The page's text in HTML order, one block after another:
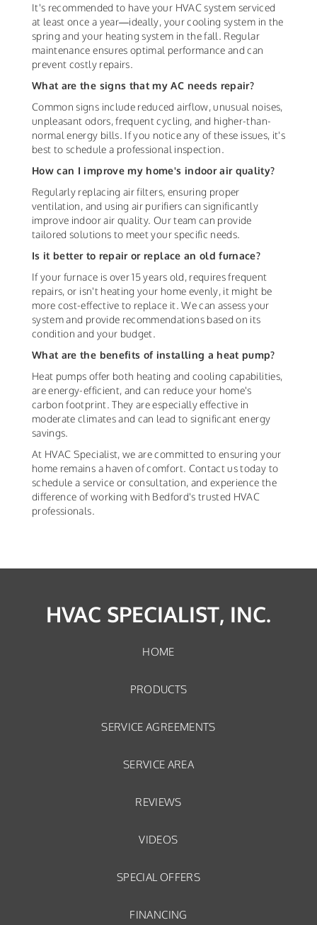
It's recommended to have your HVAC system serviced
at least once a year—ideally, your cooling system in the
spring and your heating system in the fall. Regular
maintenance ensures optimal performance and can
prevent costly repairs.
What are the signs that my AC needs repair?
Common signs include reduced airflow, unusual noises,
unpleasant odors, frequent cycling, and higher-than-
normal energy bills. If you notice any of these issues, it's
best to schedule a professional inspection.
How can I improve my home's indoor air quality?
Regularly replacing air filters, ensuring proper
ventilation, and using air purifiers can significantly
improve indoor air quality. Our team can provide
tailored solutions to meet your specific needs.
Is it better to repair or replace an old furnace?
If your furnace is over 15 years old, requires frequent
repairs, or isn't heating your home evenly, it might be
more cost-effective to replace it. We can assess your
system and provide recommendations based on its
condition and your budget.
What are the benefits of installing a heat pump?
Heat pumps offer both heating and cooling capabilities,
are energy-efficient, and can reduce your home's
carbon footprint. They are especially effective in
moderate climates and can lead to significant energy
savings.
At HVAC Specialist, we are committed to ensuring your
home remains a haven of comfort. Contact us today to
schedule a service or consultation, and experience the
difference of working with Bedford's trusted HVAC
professionals.
HVAC SPECIALIST, INC.
HOME
PRODUCTS
SERVICE AGREEMENTS
SERVICE AREA
REVIEWS
VIDEOS
SPECIAL OFFERS
FINANCING